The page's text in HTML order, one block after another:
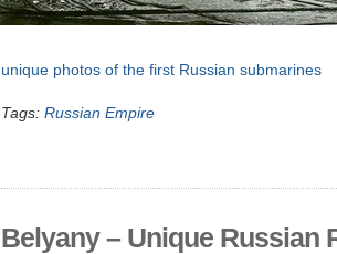
unique photos of the first Russian submarines
Tags: Russian Empire
Belyany – Unique Russian